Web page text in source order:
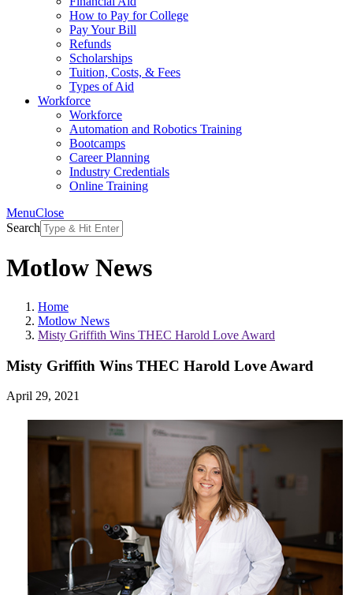
How to Pay for College
Pay Your Bill
Refunds
Scholarships
Tuition, Costs, & Fees
Types of Aid
Workforce
Workforce
Automation and Robotics Training
Bootcamps
Career Planning
Industry Credentials
Online Training
MenuClose
Search
Motlow News
Home
Motlow News
Misty Griffith Wins THEC Harold Love Award
Misty Griffith Wins THEC Harold Love Award
April 29, 2021